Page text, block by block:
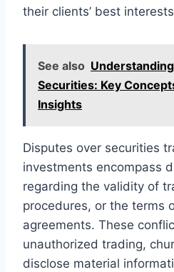
their clients’ best
See also
Securities: Key
Insights
Disputes over securities
investments encompass
regarding the validity of
procedures, or the terms
agreements. These
unauthorized trading,
disclose material